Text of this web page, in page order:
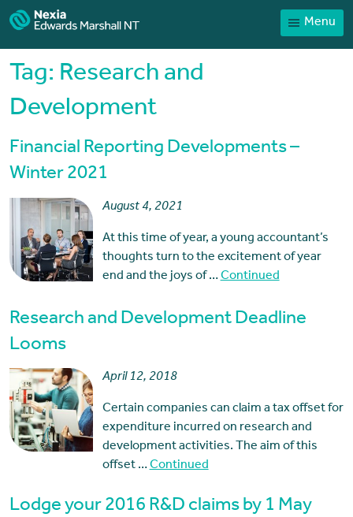
Menu
Home
News
Payments
Tag: Research and
Development
Financial Reporting Developments –
Winter 2021
August 4, 2021
At this time of year, a young accountant’s
thoughts turn to the excitement of year
end and the joys of …Continued
Research and Development Deadline
Looms
April 12, 2018
Certain companies can claim a tax offset for
expenditure incurred on research and
development activities. The aim of this
offset …Continued
Lodge your 2016 R&D claims by 1 May